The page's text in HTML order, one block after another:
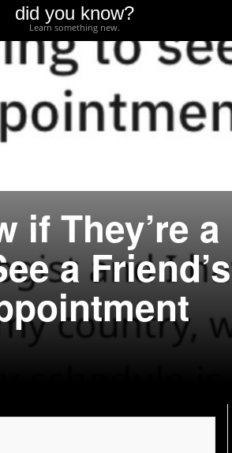
did you know?
Learn something new.
if They’re a
a Friend’s